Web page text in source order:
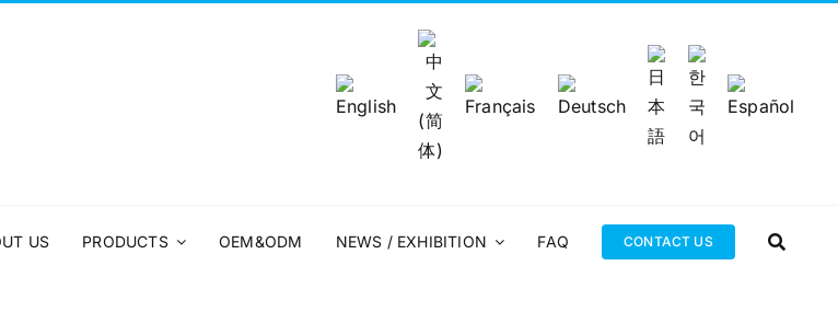
US PRODUCTS OEM&ODM NEWS / EXHIBITION FAQ CONTACT US